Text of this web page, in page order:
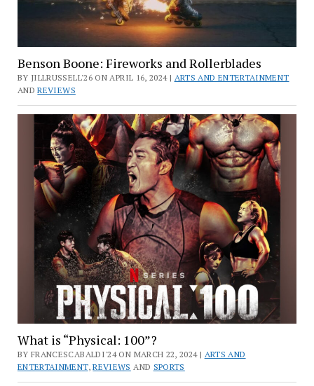
Benson Boone: Fireworks and Rollerblades
BY JILLRUSSELL'26 ON APRIL 16, 2024 | ARTS AND ENTERTAINMENT
ANDREVIEWS
What is “Physical: 100”?
BY FRANCESCABALDI'24 ON MARCH 22, 2024 | ARTS AND
ENTERTAINMENT,REVIEWS AND SPORTS